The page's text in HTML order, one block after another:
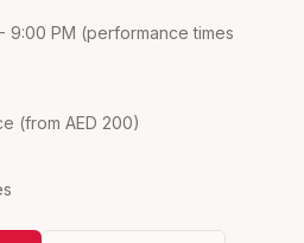
9:00 PM (performance times
(from AED 200)